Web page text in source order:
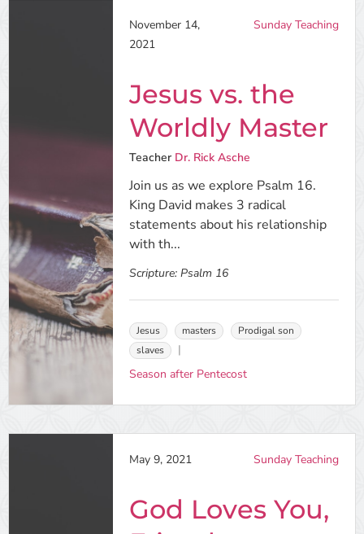
November 14,
2021
Sunday Teaching
Jesus vs. the
Worldly Master
Teacher Dr. Rick Asche
Join us as we explore Psalm 16.
King David makes 3 radical
statements about his relationship
with th...
Scripture: Psalm 16
Jesus masters
Prodigal son
slaves
Season after Pentecost
May 9, 2021 Sunday Teaching
God Loves You,